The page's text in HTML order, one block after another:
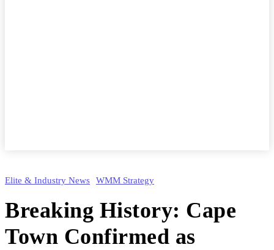
Elite & Industry News WMM Strategy
Breaking History: Cape
Town Confirmed as